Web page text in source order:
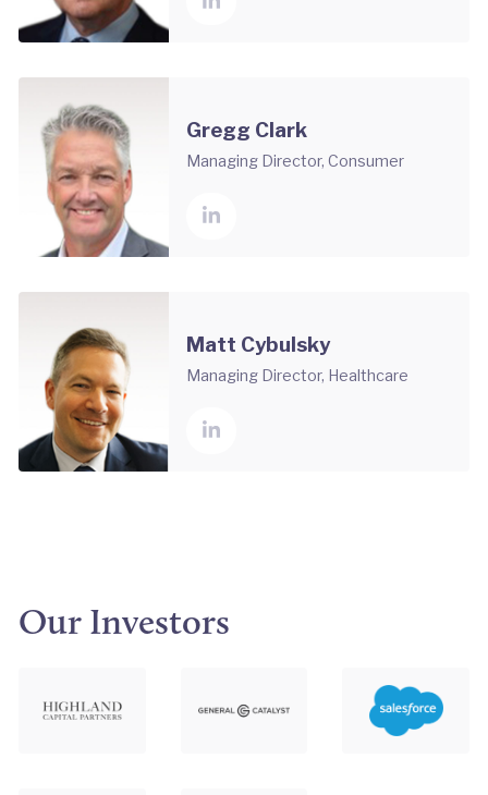
Gregg Clark
Managing Director, Consumer
Matt Cybulsky
Managing Director, Healthcare
Our Investors